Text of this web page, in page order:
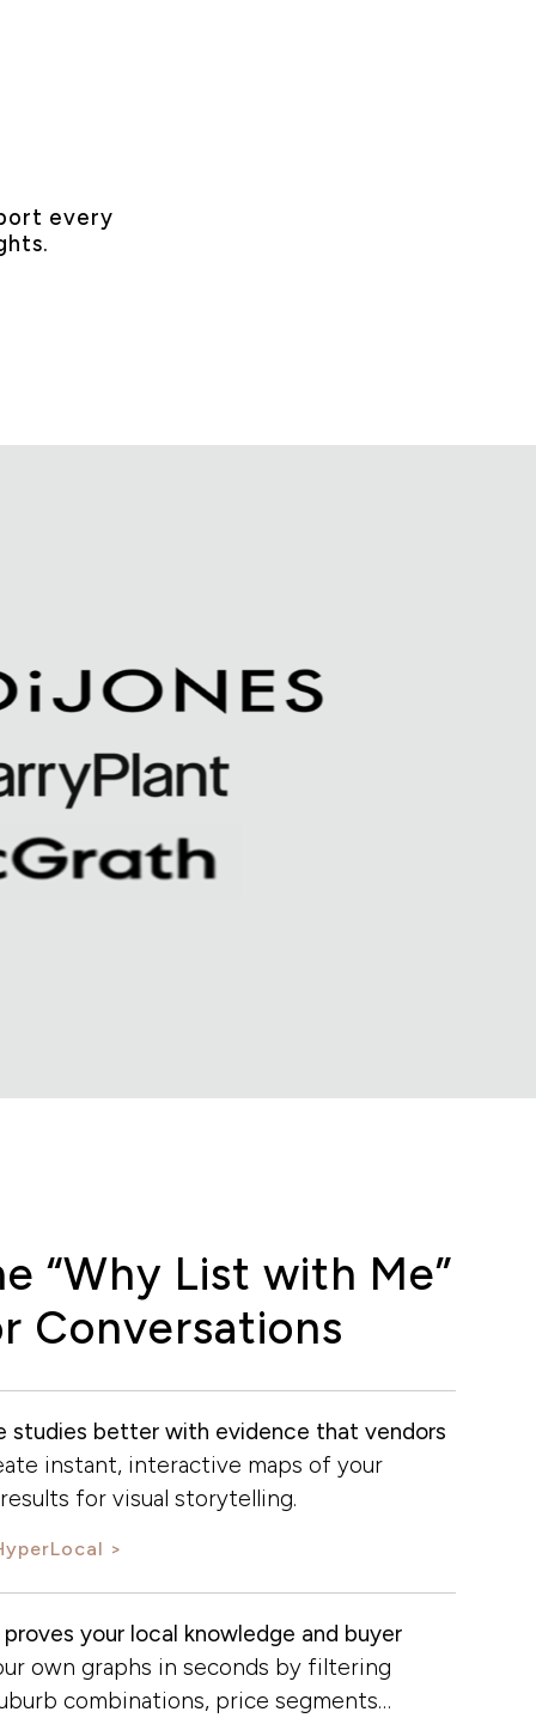
every
“Why List with Me”
Conversations
studies better with evidence that vendors
instant, interactive maps of your
for visual storytelling.
your local knowledge and buyer
own graphs in seconds by filtering
combinations, price segments…